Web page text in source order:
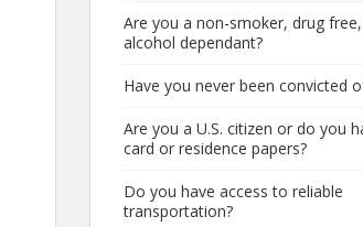
Are you a non-smoker, drug
alcohol dependant?
Have you never been convicted
Are you a U.S. citizen or do you
card or residence papers?
Do you have access to reliable
transportation?